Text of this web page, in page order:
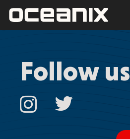
Follow us